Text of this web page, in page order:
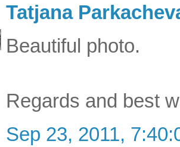
Tatjana
Beautiful photo.
Regards and best
Sep 23, 2011,